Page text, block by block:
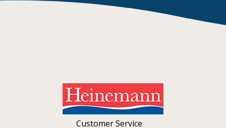
Customer Service